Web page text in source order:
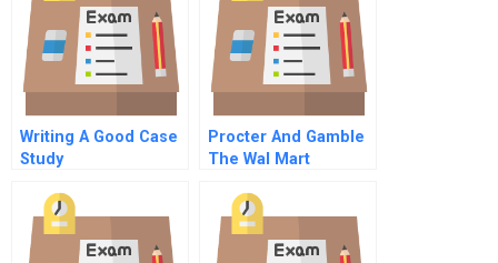
Writing A Good Case
Study
Procter And Gamble
The Wal Mart